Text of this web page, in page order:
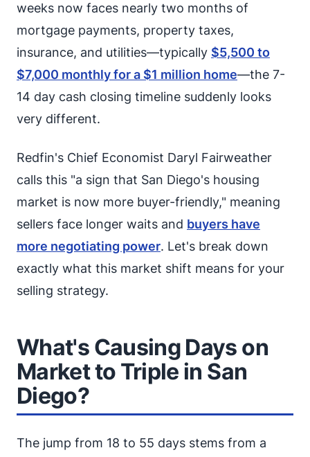
weeks now faces nearly two months of
mortgage payments, property taxes,
insurance, and utilities—typically $5,500 to
$7,000 monthly for a $1 million home—the 7-
14 day cash closing timeline suddenly looks
very different.
Redfin's Chief Economist Daryl Fairweather
calls this "a sign that San Diego's housing
market is now more buyer-friendly," meaning
sellers face longer waits and buyers have
more negotiating power. Let's break down
exactly what this market shift means for your
selling strategy.
What's Causing Days on
Market to Triple in San
Diego?
The jump from 18 to 55 days stems from a